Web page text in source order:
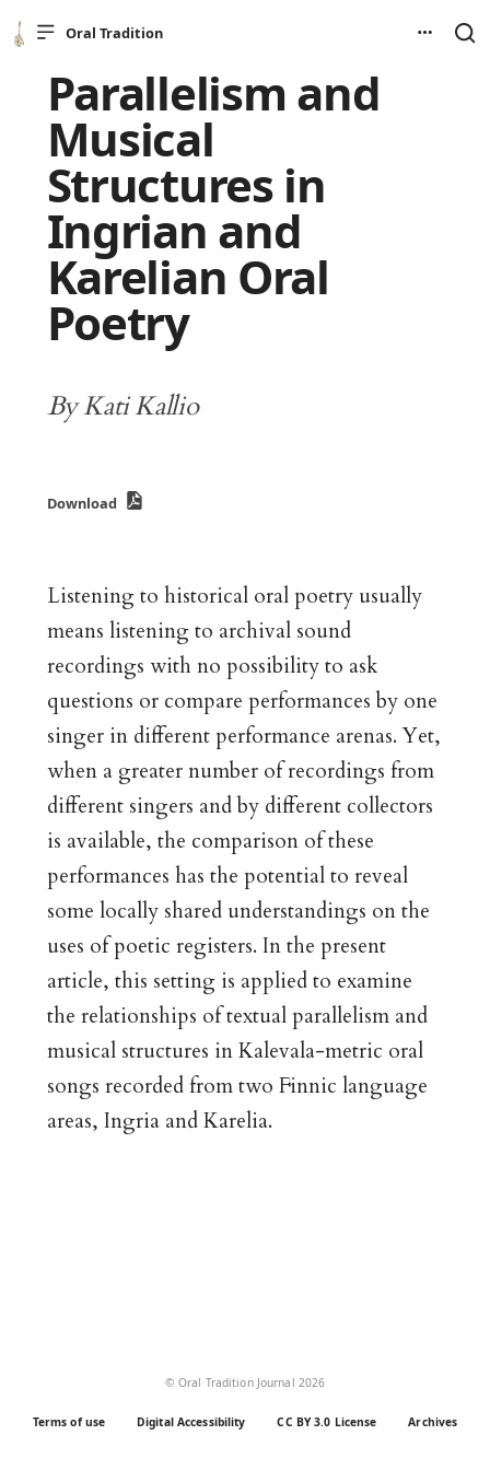
Oral Tradition
Parallelism and
Musical
Structures in
Ingrian and
Karelian Oral
Poetry
By Kati Kallio
Download
Listening to historical oral poetry usually
means listening to archival sound
recordings with no possibility to ask
questions or compare performances by one
singer in different performance arenas. Yet,
when a greater number of recordings from
different singers and by different collectors
is available, the comparison of these
performances has the potential to reveal
some locally shared understandings on the
uses of poetic registers. In the present
article, this setting is applied to examine
the relationships of textual parallelism and
musical structures in Kalevala-metric oral
songs recorded from two Finnic language
areas, Ingria and Karelia.
© Oral Tradition Journal 2026
Terms of use Digital Accessibility CC BY 3.0 License Archives